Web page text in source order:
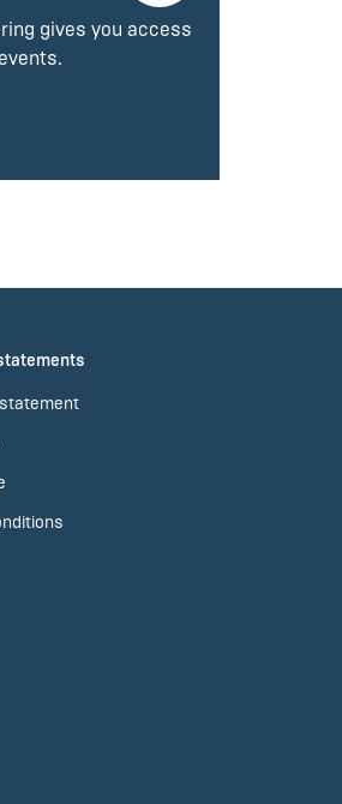
gives you access